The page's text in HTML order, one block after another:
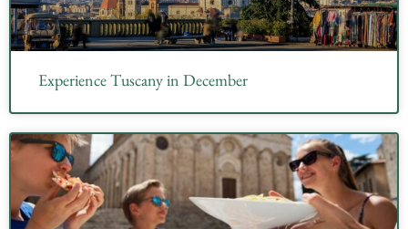
Experience Tuscany in December